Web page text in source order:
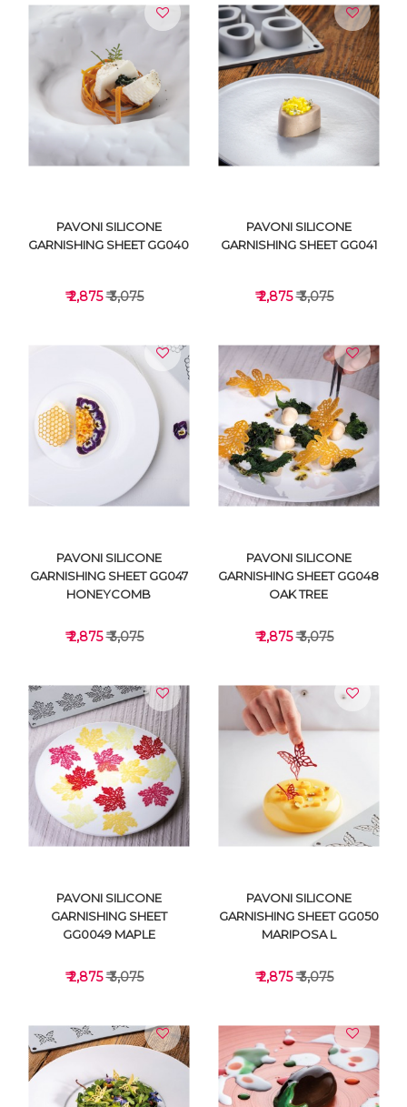
VIEW DETAILS VIEW DETAILS
VIEW DETAILS
PAVONI SILICONE
GARNISHING SHEET GG040
₹ 2,875₹ 3,075
VIEW DETAILS
PAVONI SILICONE
GARNISHING SHEET GG041
₹ 2,875₹ 3,075
VIEW DETAILS
PAVONI SILICONE
GARNISHING SHEET GG047
HONEYCOMB
₹ 2,875₹ 3,075
VIEW DETAILS
PAVONI SILICONE
GARNISHING SHEET GG048
OAK TREE
₹ 2,875₹ 3,075
PAVONI SILICONE
GARNISHING SHEET
GG0049 MAPLE
₹ 2,875₹ 3,075
PAVONI SILICONE
GARNISHING SHEET GG050
MARIPOSA L
₹ 2,875₹ 3,075